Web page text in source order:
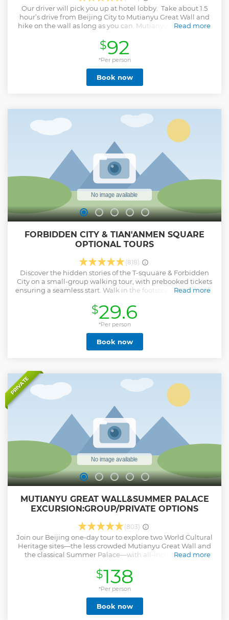
Our driver will pick you up at hotel lobby. Take about 1.5
hour’s drive from Beijing City to Mutianyu Great Wall and
hike on the wall as long as you can. Mutianyu Great Wall is
other sections, well-known for its beautiful surroundings-
the dense woods and rich pastures changing colors with
the seasons of the year. After the trip, transfer you back to
hotel.
Read more
Show less
$92
*Per person
Book now
FORBIDDEN CITY & TIAN'ANMEN SQUARE
OPTIONAL TOURS
(818)
Discover the hidden stories of the T-squuare & Forbidden
City on a small-group walking tour, with prebooked tickets
ensuring a seamless start. Walk in the footsteps of emperors
serene courtyards with ancient trees. Explore the tranquil
Imperial Garden, a landscape masterpiece, and be amazed
by the priceless treasures—from jade collections to
imperial seals—housed within the exclusive Treasure
Gallery. Your expert guide will bring the legends of the
Ming and Qing dynasties to life, whispering the secrets of
Read more
Show less
$29.6
*Per person
Book now
PRIVATE
MUTIANYU GREAT WALL&SUMMER PALACE
EXCURSION:GROUP/PRIVATE OPTIONS
(803)
Join our Beijing one-day tour to explore two World Cultural
Heritage sites—the less crowded Mutianyu Great Wall and
the classical Summer Palace—with all-inclusive perks:
transfers, entrance tickets to both sites, Mutianyu cable car,
and a tasty lunch, no hidden costs. We have two great
options: the Small Group Tour (max 8 people) for an
intimate experience with more guide attention and a
relaxed, easy-coordinated vibe, plus the Private Tour for full
flexibility—customize your pace and get one-on-one guide
Read more
$138
*Per person
Book now